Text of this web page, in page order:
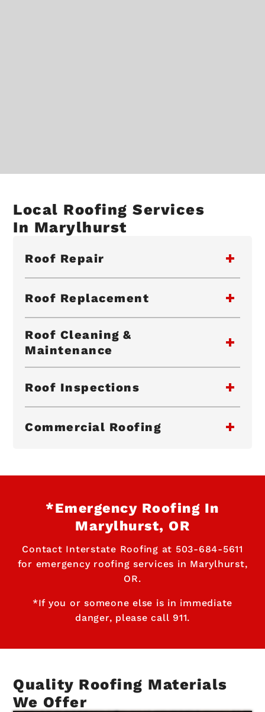
Local Roofing Services
In Marylhurst
Roof Repair
Roof Replacement
Roof Cleaning &
Maintenance
Roof Inspections
Commercial Roofing
*Emergency Roofing In
Marylhurst, OR
Contact Interstate Roofing at 503-684-5611
for emergency roofing services in Marylhurst,
OR.
*If you or someone else is in immediate
danger, please call 911.
Quality Roofing Materials
We Offer